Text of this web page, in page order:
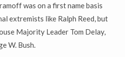
was on a first name basis
extremists like Ralph Reed, but
Majority Leader Tom Delay,
W. Bush.